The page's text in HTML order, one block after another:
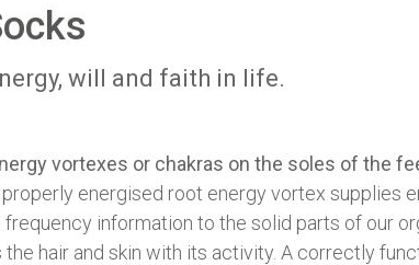
will and faith in life.
vortexes or chakras on the soles of the
properly energised root energy vortex supplies
frequency information to the solid parts of our
hair and skin with its activity. A correctly